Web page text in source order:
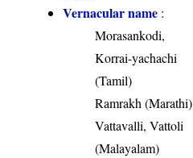
Vernacular name :
Morasankodi,
Korrai-yachachi
(Tamil)
Ramrakh (Marathi)
Vattavalli, Vattoli
(Malayalam)